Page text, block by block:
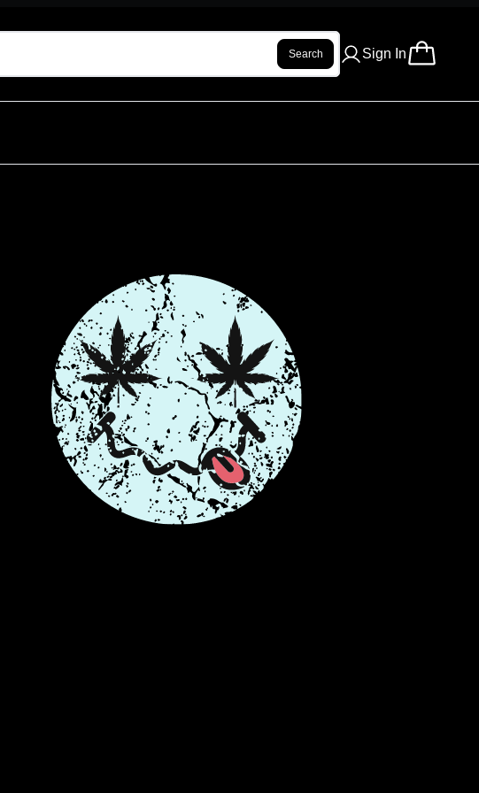
Search Sign In